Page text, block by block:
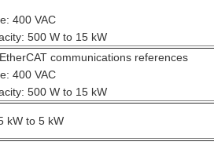
400 VAC
500 W to 15 kW
communications references
400 VAC
500 W to 15 kW
kW to 5 kW